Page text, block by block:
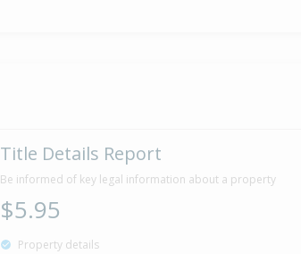
Title Details Report
Be informed of key legal information about a property
$5.95
Property details